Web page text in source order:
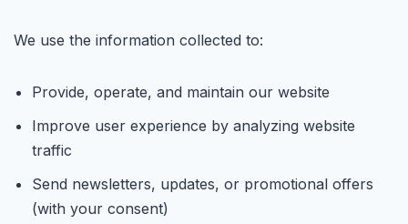
We use the information collected to:
Provide, operate, and maintain our website
Improve user experience by analyzing website
traffic
Send newsletters, updates, or promotional offers
(with your consent)